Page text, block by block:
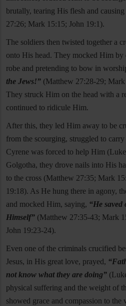
brutally, tearing His flesh and
27:26; Mark 15:15; John 19:1).
The soldiers then twisted together a
onto His head. They mocked Him
robe and pretending to bow in
the Jews!” (Matthew 27:28-29;
They struck Him on the head with a
continued to ridicule Him.
After this, they led Him away to be
from the scourging, struggled to
Cyrene was forced to help Him
Golgotha, they drove nails into His
to the cross (Matthew 27:35; Mark
19:18). As He hung there in agony,
and mocked Him, saying, “He
Himself” (Matthew 27:35-43; Mark
John 19:23-24).
Even one of the criminals crucified
Jesus, in His great love, prayed,
not know what they are doing”
physical suffering and the weight of
showed grace and compassion to the